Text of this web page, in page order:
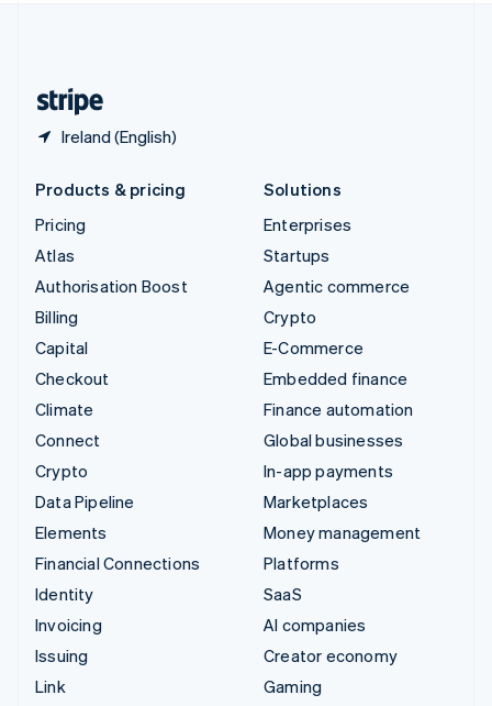
Ireland (English)
Products & pricing
Pricing
Atlas
Authorisation Boost
Billing
Capital
Checkout
Climate
Connect
Crypto
Data Pipeline
Elements
Financial Connections
Identity
Invoicing
Issuing
Link
Solutions
Enterprises
Startups
Agentic commerce
Crypto
E-Commerce
Embedded finance
Finance automation
Global businesses
In-app payments
Marketplaces
Money management
Platforms
SaaS
AI companies
Creator economy
Gaming